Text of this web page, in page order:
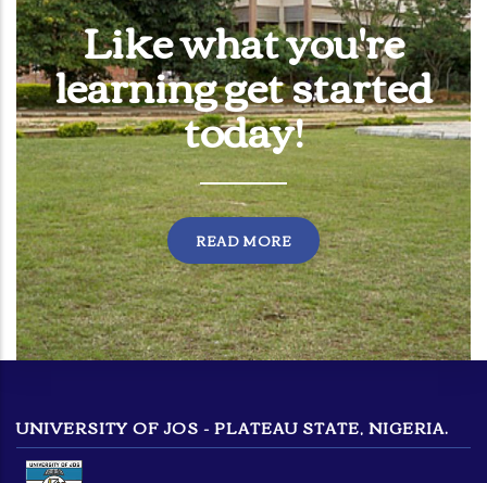
Like what you're
learning get started
today!
READ MORE
UNIVERSITY OF JOS - PLATEAU STATE, NIGERIA.